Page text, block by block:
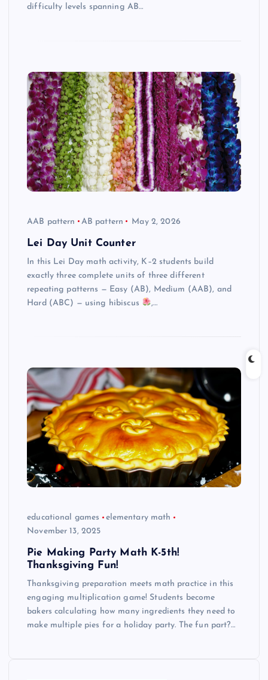
difficulty levels spanning AB…
AAB pattern AB pattern May 2, 2026
Lei Day Unit Counter
In this Lei Day math activity, K–2 students build
exactly three complete units of three different
repeating patterns — Easy (AB), Medium (AAB), and
Hard (ABC) — using hibiscus
,…
educational games
elementary math
November 13, 2025
Pie Making Party Math K-5th!
Thanksgiving Fun!
Thanksgiving preparation meets math practice in this
engaging multiplication game! Students become
bakers calculating how many ingredients they need to
make multiple pies for a holiday party. The fun part?…